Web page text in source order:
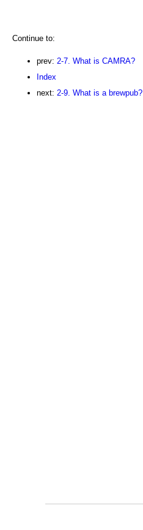
Continue to:
prev: 2-7. What is CAMRA?
Index
next: 2-9. What is a brewpub?